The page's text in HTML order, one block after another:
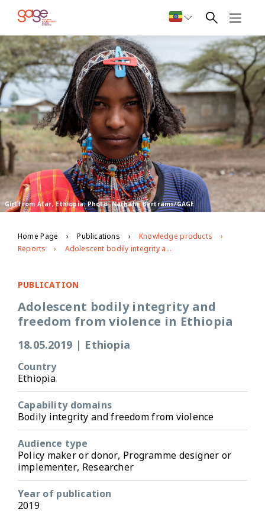
Girl from Afar, Ethiopia. Photo: Nathalie Bertrams/GAGE
Home Page Publications
Knowledge products
Reports
Adolescent bodily integrity and freedom from violence in Ethiopia
PUBLICATION
Adolescent bodily integrity and
freedom from violence in Ethiopia
18.05.2019 | Ethiopia
Country
Ethiopia
Capability domains
Bodily integrity and freedom from violence
Audience type
Policy maker or donor, Programme designer or
implementer, Researcher
Year of publication
2019